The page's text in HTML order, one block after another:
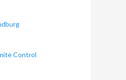
Control